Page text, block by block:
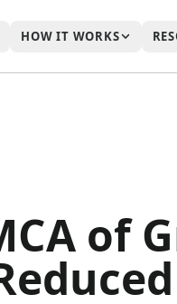
HOW IT WORKS
of